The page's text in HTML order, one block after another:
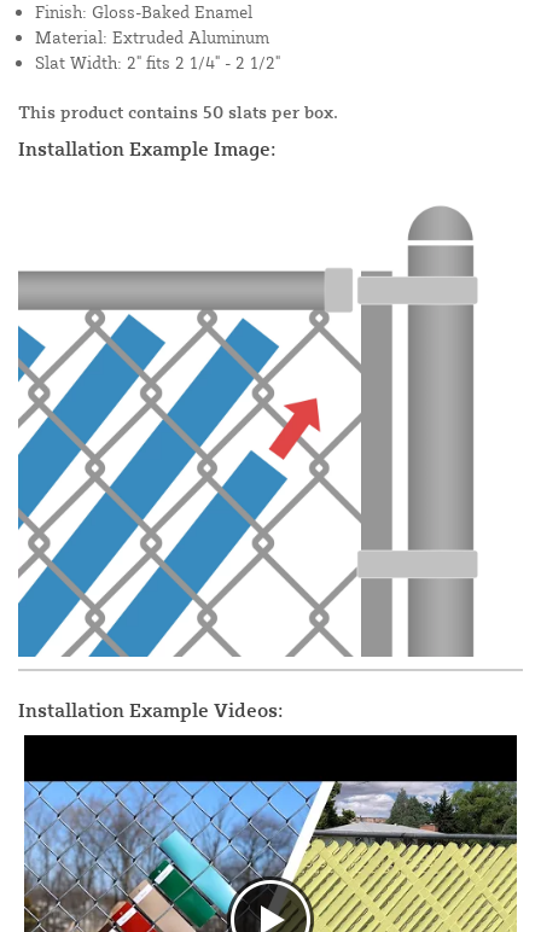
Finish: Gloss-Baked Enamel
Material: Extruded Aluminum
Slat Width: 2" fits 2 1/4" - 2 1/2"
This product contains 50 slats per box.
Installation Example Image:
Installation Example Videos: